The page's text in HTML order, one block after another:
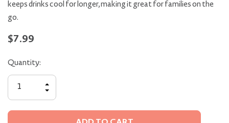
keeps drinks cool for longer, making it great for families on the
go.
$7.99
Quantity:
DECREASE
QUANTITY
OF
UNDEFINED
INCREASE
OF
UNDEFINED